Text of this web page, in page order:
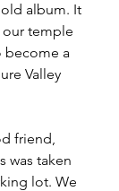
album. It
temple
become a
Valley
friend,
was taken
lot. We